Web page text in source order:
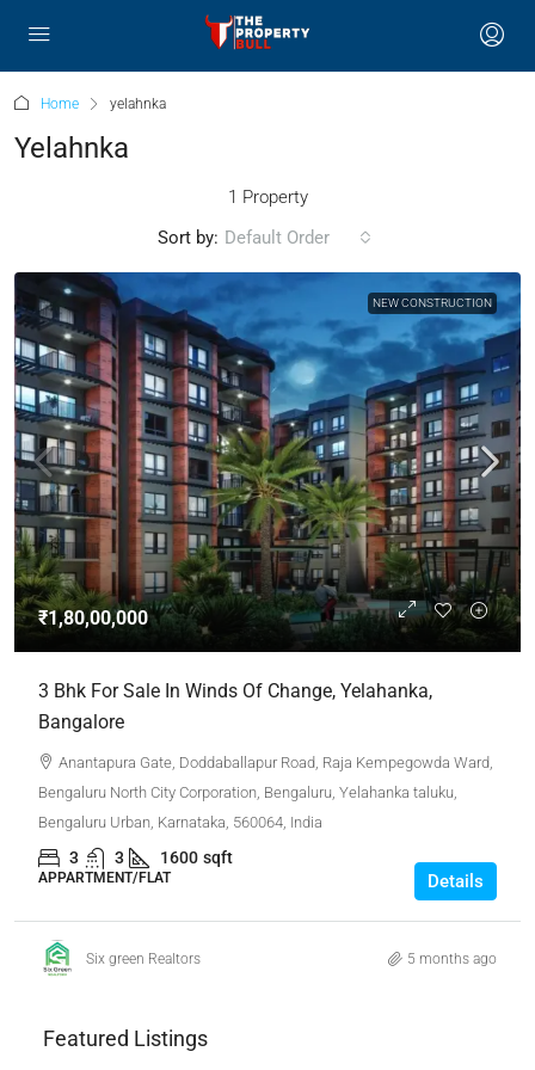
Home yelahnka
Yelahnka
1 Property
Sort by: Default Order
NEW CONSTRUCTION
₹1,80,00,000
3 Bhk For Sale In Winds Of Change, Yelahanka,
Bangalore
Anantapura Gate, Doddaballapur Road, Raja Kempegowda Ward,
Bengaluru North City Corporation, Bengaluru, Yelahanka taluku,
Bengaluru Urban, Karnataka, 560064, India
3 3 1600 sqft
APPARTMENT/FLAT Details
Six green Realtors 5 months ago
Featured Listings